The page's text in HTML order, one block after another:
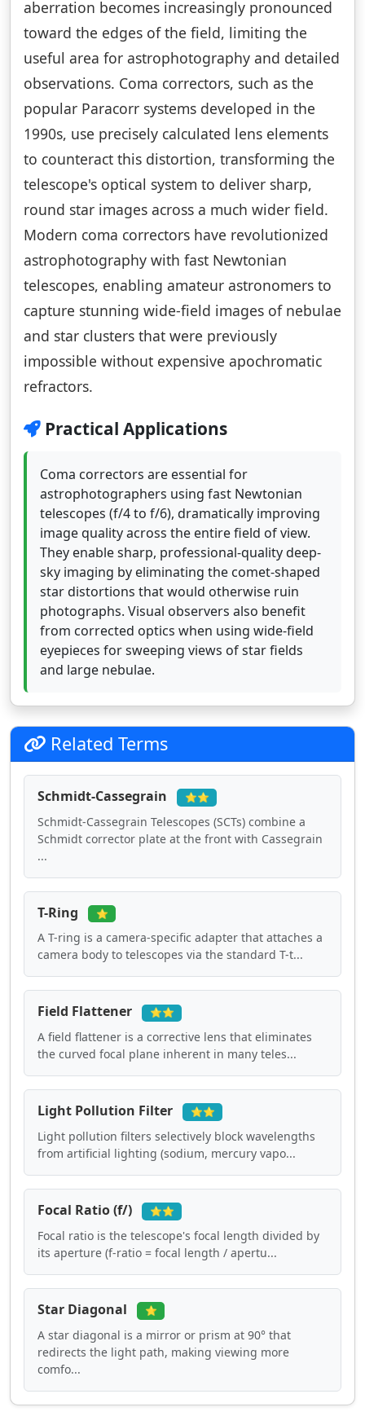
aberration becomes increasingly pronounced
toward the edges of the field, limiting the
useful area for astrophotography and detailed
observations. Coma correctors, such as the
popular Paracorr systems developed in the
1990s, use precisely calculated lens elements
to counteract this distortion, transforming the
telescope's optical system to deliver sharp,
round star images across a much wider field.
Modern coma correctors have revolutionized
astrophotography with fast Newtonian
telescopes, enabling amateur astronomers to
capture stunning wide-field images of nebulae
and star clusters that were previously
impossible without expensive apochromatic
refractors.
Practical Applications
Coma correctors are essential for
astrophotographers using fast Newtonian
telescopes (f/4 to f/6), dramatically improving
image quality across the entire field of view.
They enable sharp, professional-quality deep-
sky imaging by eliminating the comet-shaped
star distortions that would otherwise ruin
photographs. Visual observers also benefit
from corrected optics when using wide-field
eyepieces for sweeping views of star fields
and large nebulae.
Related Terms
Schmidt-Cassegrain ⭐⭐
Schmidt-Cassegrain Telescopes (SCTs) combine a
Schmidt corrector plate at the front with Cassegrain
...
T-Ring ⭐
A T-ring is a camera-specific adapter that attaches a
camera body to telescopes via the standard T-t...
Field Flattener ⭐⭐
A field flattener is a corrective lens that eliminates
the curved focal plane inherent in many teles...
Light Pollution Filter ⭐⭐
Light pollution filters selectively block wavelengths
from artificial lighting (sodium, mercury vapo...
Focal Ratio (f/) ⭐⭐
Focal ratio is the telescope's focal length divided by
its aperture (f-ratio = focal length / apertu...
Star Diagonal ⭐
A star diagonal is a mirror or prism at 90° that
redirects the light path, making viewing more
comfo...